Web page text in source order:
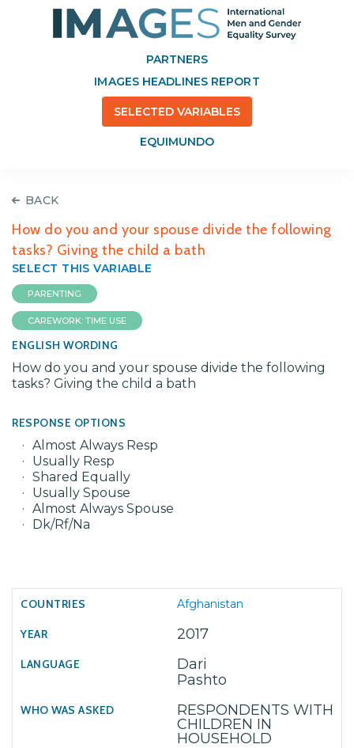
PARTNERS
IMAGES HEADLINES REPORT
SELECTED VARIABLES
EQUIMUNDO
BACK
How do you and your spouse divide the following
tasks? Giving the child a bath
SELECT THIS VARIABLE
PARENTING
CAREWORK: TIME USE
ENGLISH WORDING
How do you and your spouse divide the following
tasks? Giving the child a bath
RESPONSE OPTIONS
Almost Always Resp
Usually Resp
Shared Equally
Usually Spouse
Almost Always Spouse
Dk/Rf/Na
Afghanistan
2017
Dari
Pashto
RESPONDENTS WITH
CHILDREN IN
HOUSEHOLD